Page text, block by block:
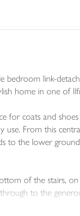
bedroom link-
home in one of
for coats and
From this
to the lower
of the stairs,
to the